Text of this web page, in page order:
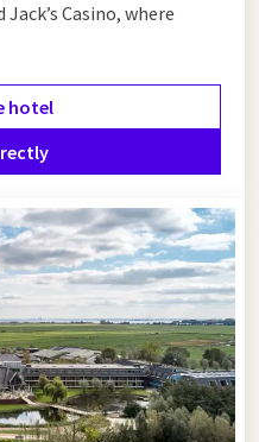
Casino, where
hotel